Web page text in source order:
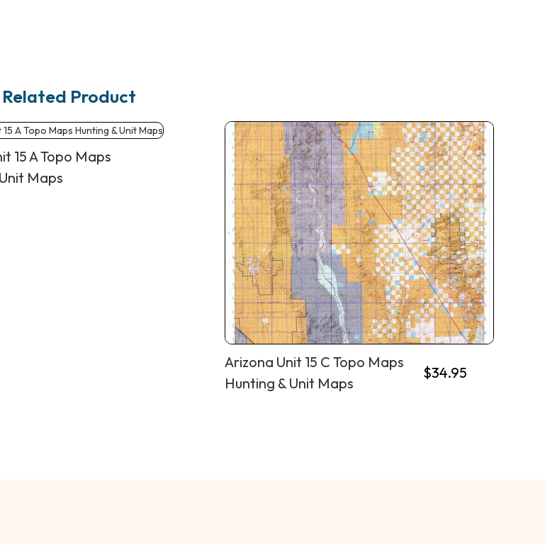
Related Product
15 A Topo Maps
Maps
Arizona Unit 15 C Topo Maps
Hunting & Unit Maps
$34.95